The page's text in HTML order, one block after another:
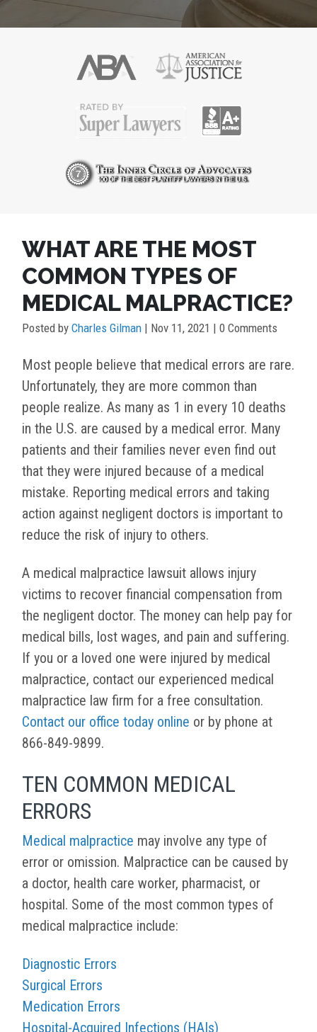
WHAT ARE THE MOST
COMMON TYPES OF
MEDICAL MALPRACTICE?
Posted by Charles Gilman | Nov 11, 2021 | 0 Comments
Most people believe that medical errors are rare.
Unfortunately, they are more common than
people realize. As many as 1 in every 10 deaths
in the U.S. are caused by a medical error. Many
patients and their families never even find out
that they were injured because of a medical
mistake. Reporting medical errors and taking
action against negligent doctors is important to
reduce the risk of injury to others.
A medical malpractice lawsuit allows injury
victims to recover financial compensation from
the negligent doctor. The money can help pay for
medical bills, lost wages, and pain and suffering.
If you or a loved one were injured by medical
malpractice, contact our experienced medical
malpractice law firm for a free consultation.
Contact our office today online or by phone at
866-849-9899.
TEN COMMON MEDICAL
ERRORS
Medical malpractice may involve any type of
error or omission. Malpractice can be caused by
a doctor, health care worker, pharmacist, or
hospital. Some of the most common types of
medical malpractice include:
Diagnostic Errors
Surgical Errors
Medication Errors
Hospital-Acquired Infections (HAIs)
NAVIGATION